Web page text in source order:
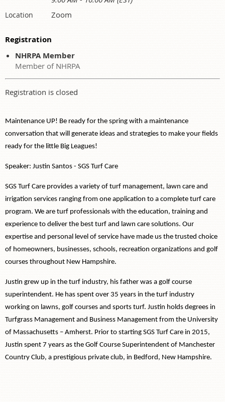
Location Zoom
Registration
NHRPA Member
Member of NHRPA
Registration is closed
Maintenance UP! Be ready for the spring with a maintenance
conversation that will generate ideas and strategies to make your fields
ready for the little Big Leagues!
Speaker: Justin Santos - SGS Turf Care
SGS Turf Care provides a variety of turf management, lawn care and
irrigation services ranging from one application to a complete turf care
program. We are turf professionals with the education, training and
experience to deliver the best turf and lawn care solutions. Our
expertise and personal level of service have made us the trusted choice
of homeowners, businesses, schools, recreation organizations and golf
courses throughout New Hampshire.
Justin grew up in the turf industry, his father was a golf course
superintendent. He has spent over 35 years in the turf industry
working on lawns, golf courses and sports turf. Justin holds degrees in
Turfgrass Management and Business Management from the University
of Massachusetts – Amherst. Prior to starting SGS Turf Care in 2015,
Justin spent 7 years as the Golf Course Superintendent of Manchester
Country Club, a prestigious private club, in Bedford, New Hampshire.